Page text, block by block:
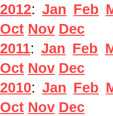
2012: Jan Feb
Oct Nov Dec
2011:Jan Feb
Oct Nov Dec
2010: Jan Feb
Oct Nov Dec